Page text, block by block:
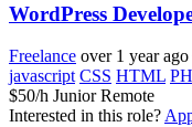
WordPress
Freelance over 1 year ago
javascript CSS HTML
$50/h Junior Remote
Interested in this role?